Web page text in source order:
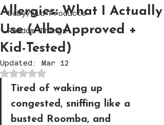
Baby/Kid Products
Random Things
Allergies: What I Actually
Use (AlboApproved +
Kid-Tested)
Updated: Mar 12
Rated NaN out of 5 stars.
Tired of waking up
congested, sniffing like a
busted Roomba, and